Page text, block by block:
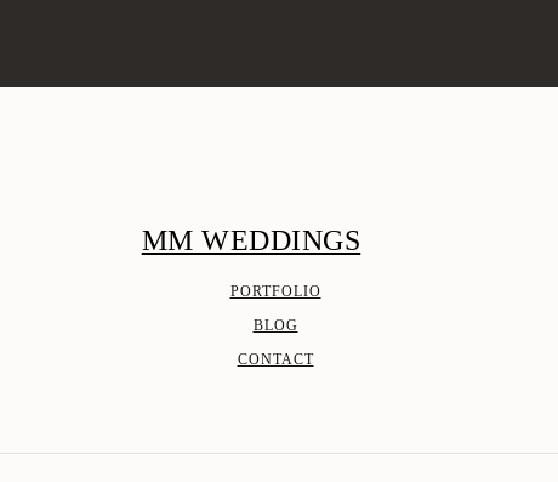
MM WEDDINGS
PORTFOLIO
BLOG
CONTACT